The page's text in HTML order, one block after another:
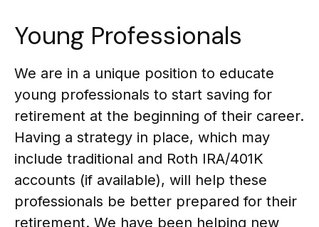
Young Professionals
We are in a unique position to educate
young professionals to start saving for
retirement at the beginning of their career.
Having a strategy in place, which may
include traditional and Roth IRA/401K
accounts (if available), will help these
professionals be better prepared for their
retirement. We have been helping new